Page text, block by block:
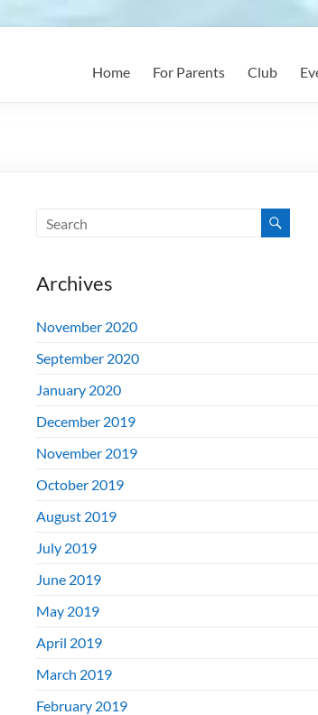
Home For Parents Club
Archives
November 2020
September 2020
January 2020
December 2019
November 2019
October 2019
August 2019
July 2019
June 2019
May 2019
April 2019
March 2019
February 2019